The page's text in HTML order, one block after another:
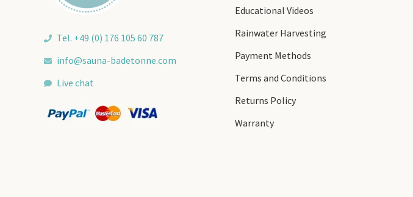
Tel. +49 (0) 176 105 60 787
info@sauna-badetonne.com
Live chat
Educational Videos
Rainwater Harvesting
Payment Methods
Terms and Conditions
Returns Policy
Warranty